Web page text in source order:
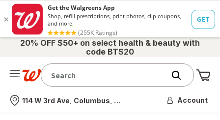
20% OFF $50+ on select health & beauty with
code BTS20
Nearest store
114 W 3rd Ave, Columbus, OH Account